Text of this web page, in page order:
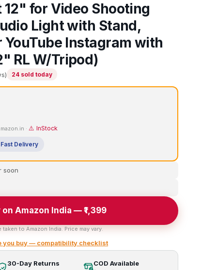
12" for Video Shooting
Light with Stand,
Instagram with
RL W/Tripod)
24 sold today
· ⚠️ InStock
Delivery
soon
on Amazon India — ₹1,399
taken to Amazon India. Price may vary.
you buy — compatibility checklist
30-Day Returns COD Available